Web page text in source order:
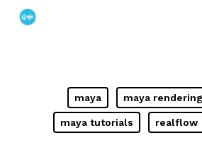
Skip
maya maya
maya tutorials realflow